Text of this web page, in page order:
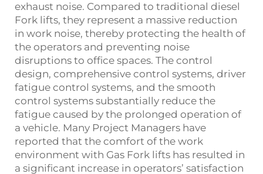
exhaust noise. Compared to traditional diesel
Fork lifts, they represent a massive reduction
in work noise, thereby protecting the health of
the operators and preventing noise
disruptions to office spaces. The control
design, comprehensive control systems, driver
fatigue control systems, and the smooth
control systems substantially reduce the
fatigue caused by the prolonged operation of
a vehicle. Many Project Managers have
reported that the comfort of the work
environment with Gas Fork lifts has resulted in
a significant increase in operators’ satisfaction